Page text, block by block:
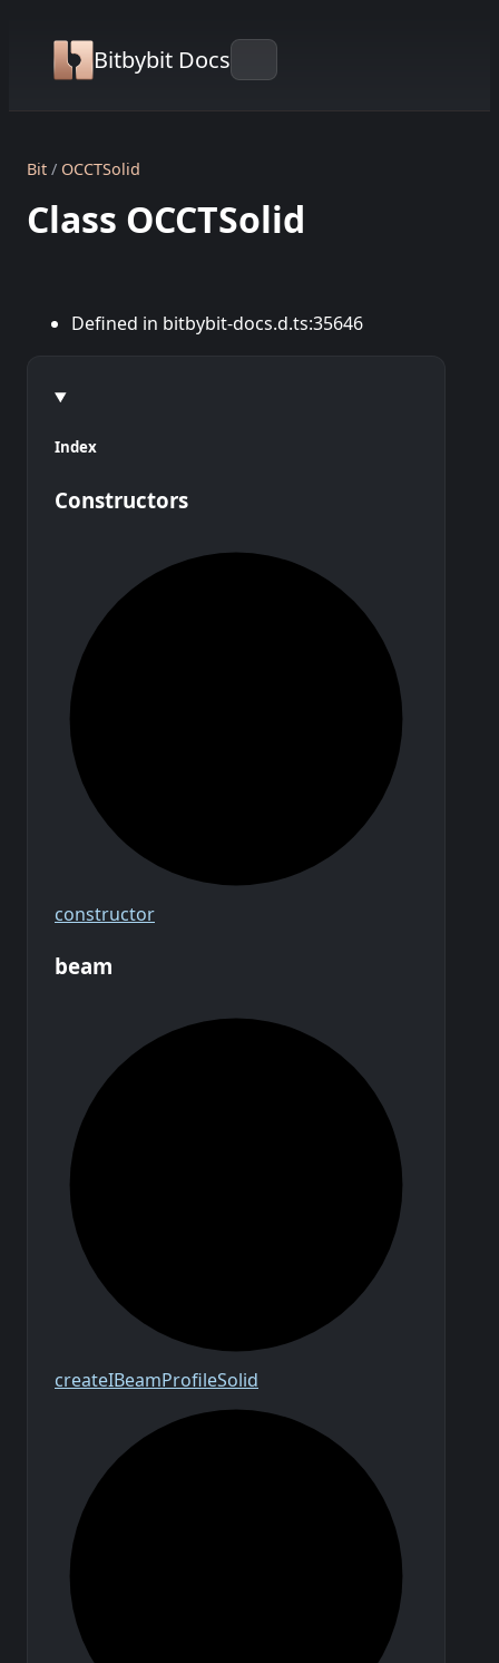
Bitbybit Docs
Bit OCCTSolid
Class OCCTSolid
Defined in bitbybit-docs.d.ts:35646
Index
Constructors
constructor
beam
createIBeamProfileSolid